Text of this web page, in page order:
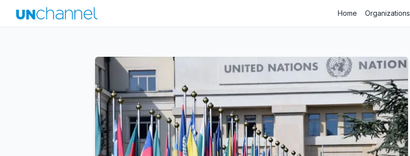
Home Organizations